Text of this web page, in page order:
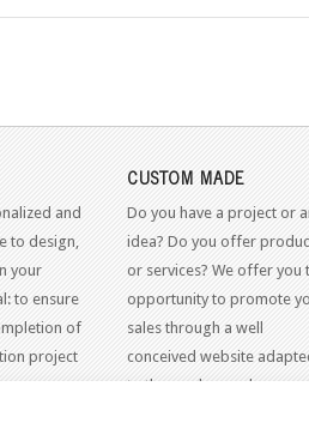
and
to design,
your
to ensure
of
project
CUSTOM MADE
Do you have a project or
idea? Do you offer
or services? We offer you
opportunity to promote
sales through a well
conceived website
to the modern web